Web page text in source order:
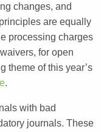
changes, and
are equally
processing charges
for open
theme of this year’s
.
with bad
journals. These